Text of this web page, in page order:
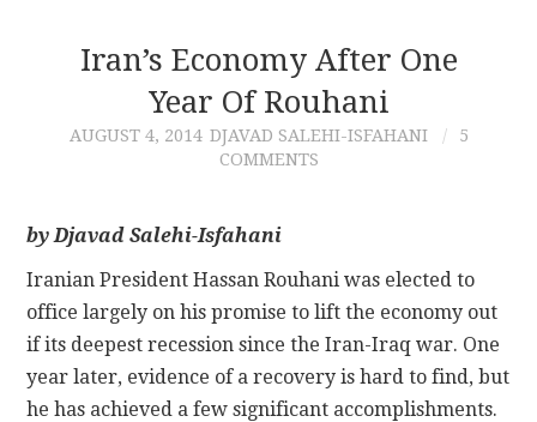
ABOUT
ARCHIVES
CONTRIBUTIONS
CONTACT
Iran’s Economy After One
Year Of Rouhani
AUGUST 4, 2014 DJAVAD SALEHI-ISFAHANI
5
COMMENTS
by Djavad Salehi-Isfahani
Iranian President Hassan Rouhani was elected to
office largely on his promise to lift the economy out
if its deepest recession since the Iran-Iraq war. One
year later, evidence of a recovery is hard to find, but
he has achieved a few significant accomplishments.